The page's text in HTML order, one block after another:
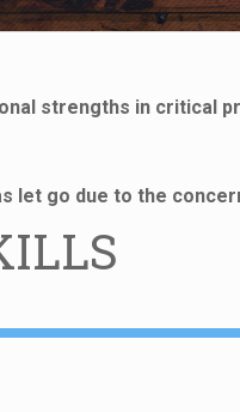
strengths in critical
let go due to the